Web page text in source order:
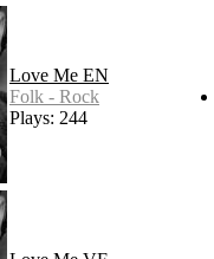
Love Me EN
Folk - Rock
Plays: 244